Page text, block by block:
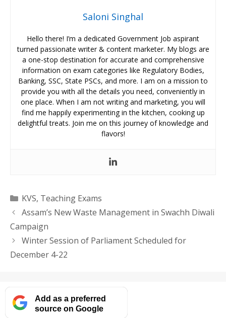
Saloni Singhal
Hello there! I’m a dedicated Government Job aspirant
turned passionate writer & content marketer. My blogs are
a one-stop destination for accurate and comprehensive
information on exam categories like Regulatory Bodies,
Banking, SSC, State PSCs, and more. I am on a mission to
provide you with all the details you need, conveniently in
one place. When I am not writing and marketing, you will
find me happily experimenting in the kitchen, cooking up
delightful treats. Join me on this journey of knowledge and
flavors!
Categories
KVS, Teaching Exams
Assam’s New Waste Management in Swachh Diwali
Campaign
Winter Session of Parliament Scheduled for
December 4-22
Add as a preferred
source on Google